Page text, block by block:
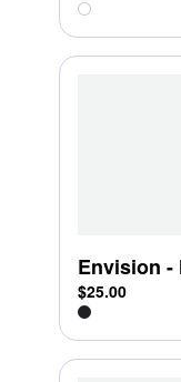
Envision -
$25.00